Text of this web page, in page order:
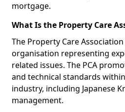
mortgage.
What Is the Property Care
The Property Care Association
organisation representing
related issues. The PCA
and technical standards
industry, including Japanese
management.